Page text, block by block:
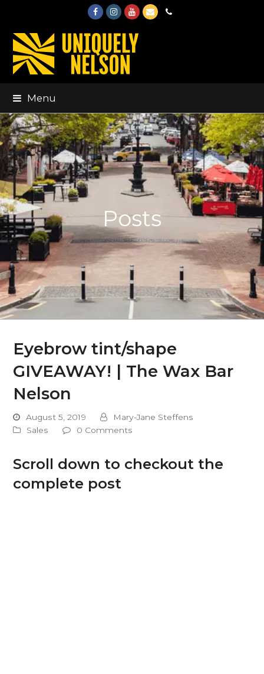
FacebookInstagram
Youtube
EmailPhone
Menu
Posts
Eyebrow tint/shape
GIVEAWAY! | The Wax Bar
Nelson
August 5, 2019
Mary-Jane Steffens
Sales
0 Comments
Scroll down to checkout the
complete post